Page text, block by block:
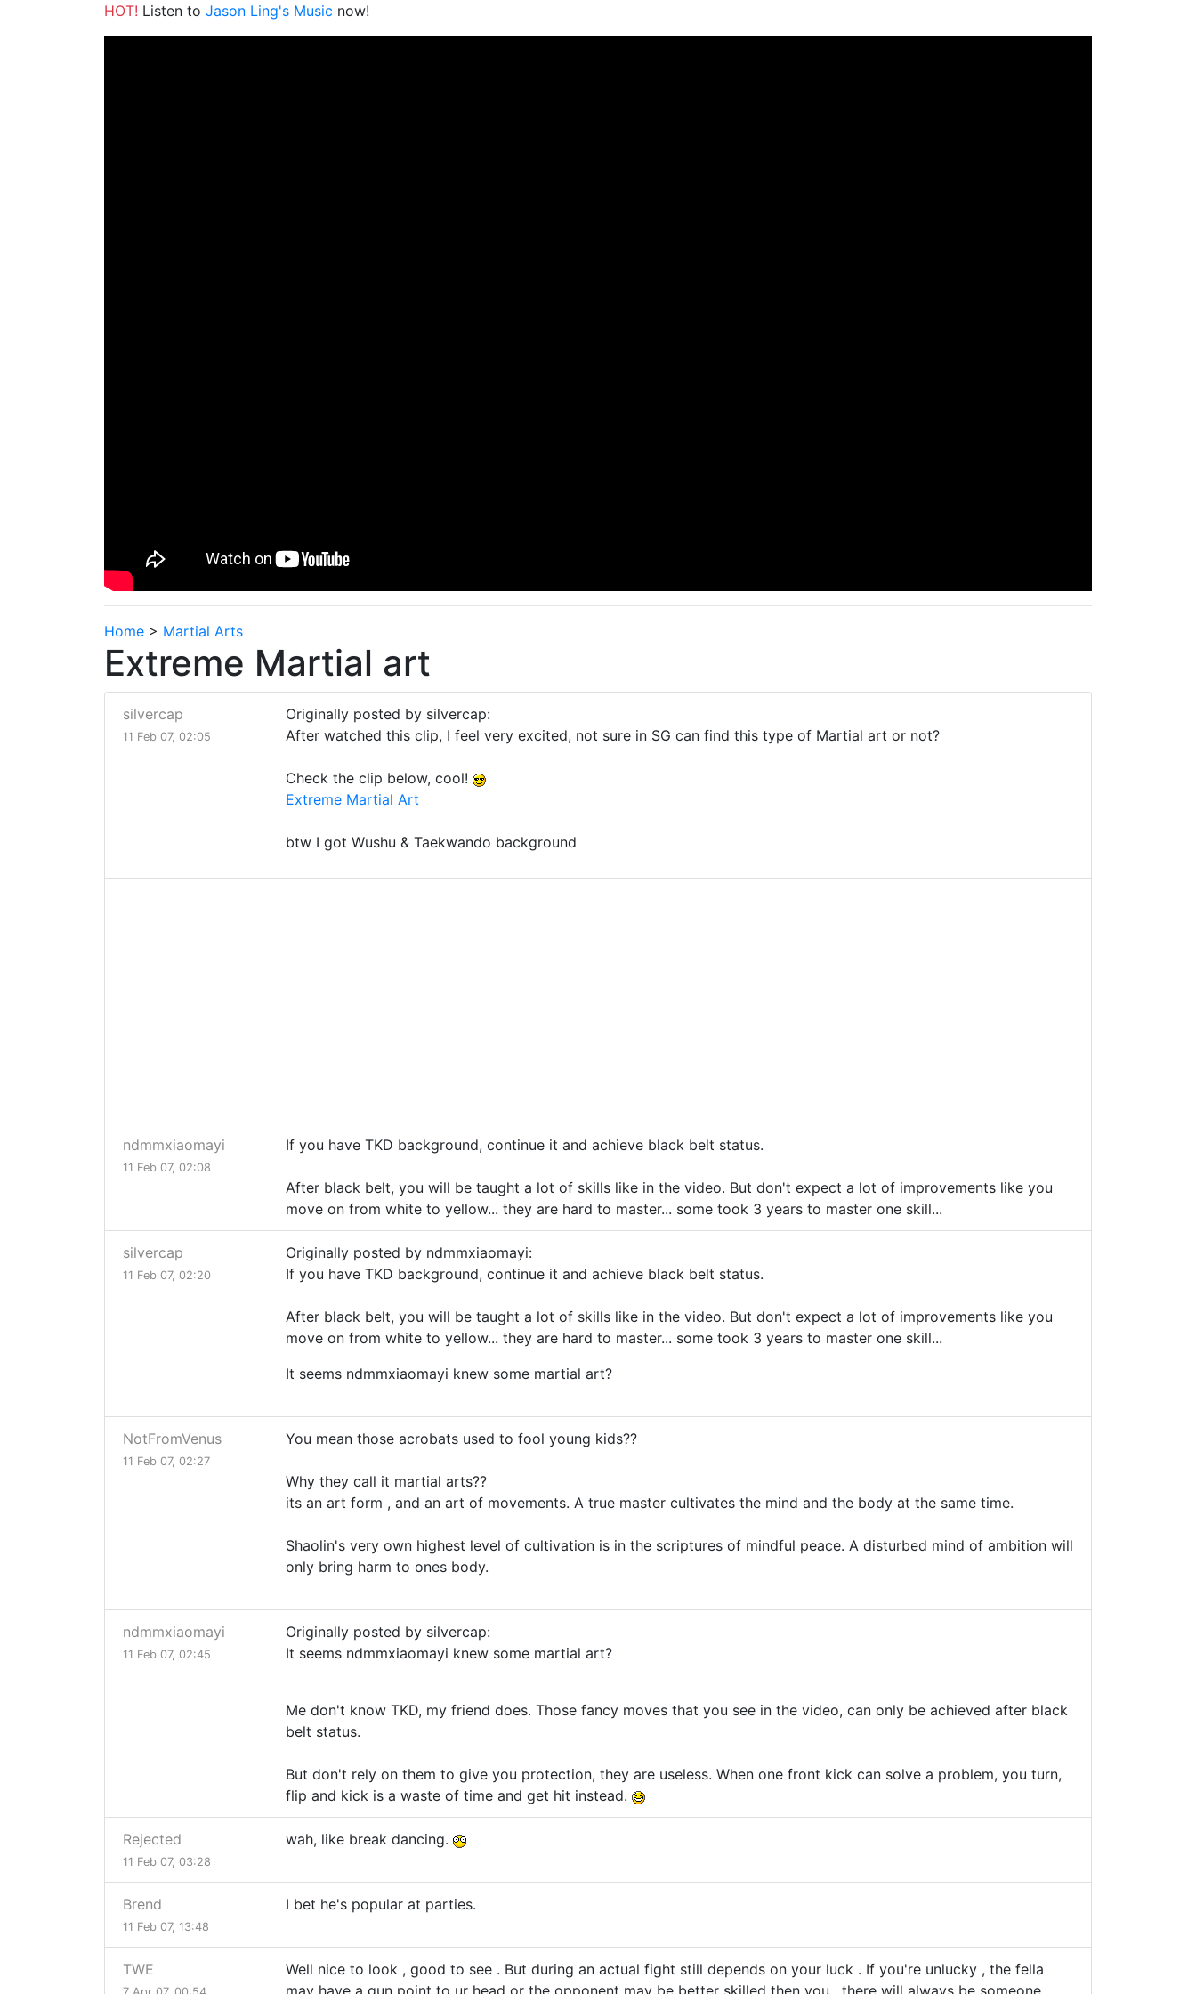
HOT! Listen to Jason Ling's Music now!
Home > Martial Arts
Extreme Martial art
silvercap
11 Feb 07, 02:05
Originally posted by silvercap:
After watched this clip, I feel very excited, not sure in SG can find this type of Martial art or not?
Check the clip below, cool!
Extreme Martial Art
btw I got Wushu & Taekwando background
ndmmxiaomayi
11 Feb 07, 02:08
If you have TKD background, continue it and achieve black belt status.
After black belt, you will be taught a lot of skills like in the video. But don't expect a lot of improvements like you
move on from white to yellow... they are hard to master... some took 3 years to master one skill...
silvercap
11 Feb 07, 02:20
Originally posted by ndmmxiaomayi:
If you have TKD background, continue it and achieve black belt status.
After black belt, you will be taught a lot of skills like in the video. But don't expect a lot of improvements like you
move on from white to yellow... they are hard to master... some took 3 years to master one skill...
It seems ndmmxiaomayi knew some martial art?
NotFromVenus
11 Feb 07, 02:27
You mean those acrobats used to fool young kids??
Why they call it martial arts??
its an art form , and an art of movements. A true master cultivates the mind and the body at the same time.
Shaolin's very own highest level of cultivation is in the scriptures of mindful peace. A disturbed mind of ambition will
only bring harm to ones body.
ndmmxiaomayi
11 Feb 07, 02:45
Originally posted by silvercap:
It seems ndmmxiaomayi knew some martial art?
Me don't know TKD, my friend does. Those fancy moves that you see in the video, can only be achieved after black
belt status.
But don't rely on them to give you protection, they are useless. When one front kick can solve a problem, you turn,
flip and kick is a waste of time and get hit instead.
Rejected
11 Feb 07, 03:28
wah, like break dancing.
Brend
11 Feb 07, 13:48
I bet he's popular at parties.
TWE
Well nice to look , good to see . But during an actual fight still depends on your luck . If you're unlucky , the fella